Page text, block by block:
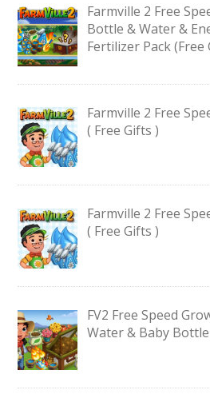
Farmville 2 Free
Bottle & Water &
Fertilizer Pack (Free
Farmville 2 Free
( Free Gifts )
Farmville 2 Free
( Free Gifts )
FV2 Free Speed
Water & Baby